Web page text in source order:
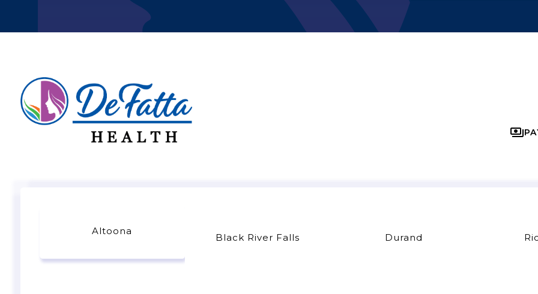
Altoona
Black River Falls Durand